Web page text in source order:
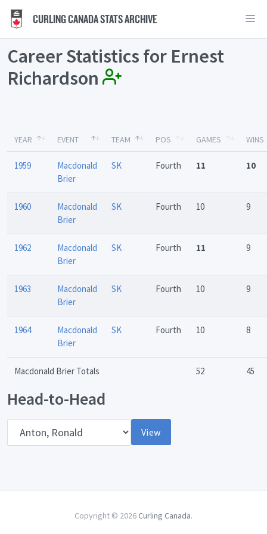
CURLING CANADA STATS ARCHIVE
Career Statistics for Ernest
Richardson
YEAR EVENT TEAM POS GAMES WINS
1959
Macdonald
Brier
SK Fourth 11 10
1960
Macdonald
Brier
SK Fourth 10 9
1962
Macdonald
Brier
SK Fourth 11 9
1963
Macdonald
Brier
SK Fourth 10 9
1964
Macdonald
Brier
SK Fourth 10 8
Macdonald Brier Totals 52 45
Head-to-Head
View
Copyright © 2026 Curling Canada.